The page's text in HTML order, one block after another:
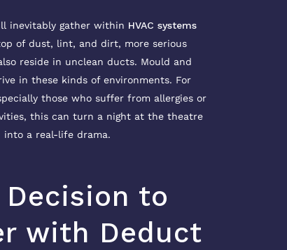
inevitably gather within HVAC systems
of dust, lint, and dirt, more serious
reside in unclean ducts. Mould and
in these kinds of environments. For
those who suffer from allergies or
this can turn a night at the theatre
into a real-life drama.
Decision to
with Deduct